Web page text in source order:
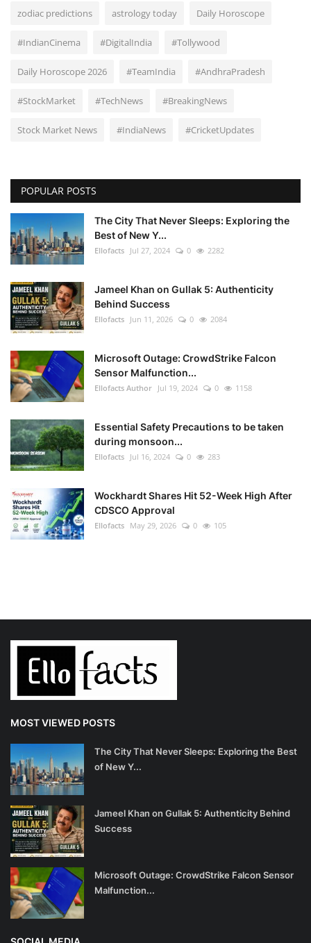
zodiac predictions astrology today Daily Horoscope
#IndianCinema #DigitalIndia #Tollywood
Daily Horoscope 2026 #TeamIndia #AndhraPradesh
#StockMarket #TechNews #BreakingNews
Stock Market News #IndiaNews #CricketUpdates
POPULAR POSTS
The City That Never Sleeps: Exploring the
Best of New Y...
Ellofacts Jul 27, 2024 0 2282
Jameel Khan on Gullak 5: Authenticity
Behind Success
Ellofacts Jun 11, 2026 0 2084
Microsoft Outage: CrowdStrike Falcon
Sensor Malfunction...
Ellofacts Author Jul 19, 2024 0 1158
Essential Safety Precautions to be taken
during monsoon...
Ellofacts Jul 16, 2024 0 283
Wockhardt Shares Hit 52-Week High After
CDSCO Approval
Ellofacts May 29, 2026 0 105
MOST VIEWED POSTS
The City That Never Sleeps: Exploring the Best
of New Y...
Jameel Khan on Gullak 5: Authenticity Behind
Success
Microsoft Outage: CrowdStrike Falcon Sensor
Malfunction...